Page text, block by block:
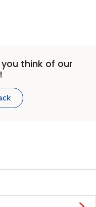
think of our